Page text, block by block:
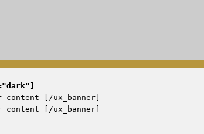
content [/ux_banner]